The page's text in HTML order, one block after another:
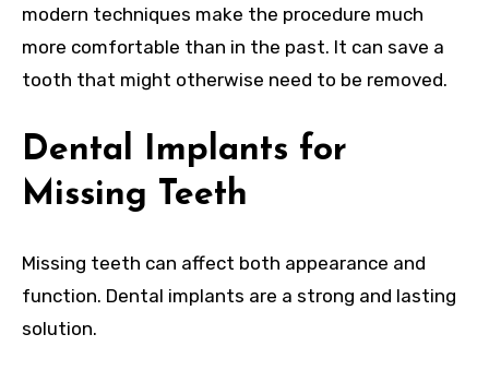
modern techniques make the procedure much
more comfortable than in the past. It can save a
tooth that might otherwise need to be removed.
Dental Implants for
Missing Teeth
Missing teeth can affect both appearance and
function. Dental implants are a strong and lasting
solution.